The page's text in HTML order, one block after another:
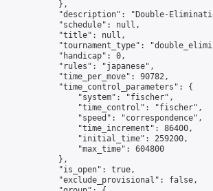
            },
"description": "Double-
            "schedule": null,
            "title": null,
"tournament_type":
            "handicap": 0,
            "rules": "japanese",
            "time_per_move": 90782,
            "time_control_parameters": {
                "system": "fischer",
                "time_control": "fischer",
                "speed": "correspondence",
                "time_increment": 86400,
                "initial_time": 259200,
                "max_time": 604800
            },
            "is_open": true,
            "exclude_provisional": false,